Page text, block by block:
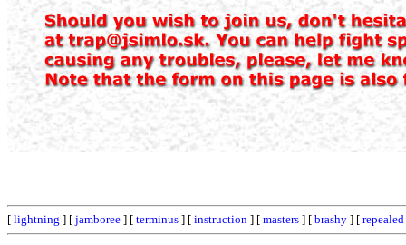
[ lightning ] [ jamboree ] [ terminus ] [ instruction ] [ masters ] [ brashy ] [ repealed